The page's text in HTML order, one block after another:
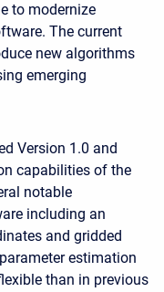
to modernize
The current
new algorithms
emerging
Version 1.0 and
capabilities of the
notable
including an
and gridded
estimation
than in previous